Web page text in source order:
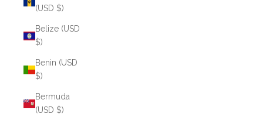
(USD $)
Belize (USD
$)
Benin (USD
$)
Bermuda
(USD $)